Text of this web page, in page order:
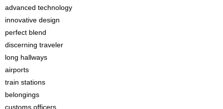
advanced technology
innovative design
perfect blend
discerning traveler
long hallways
airports
train stations
belongings
customs officers